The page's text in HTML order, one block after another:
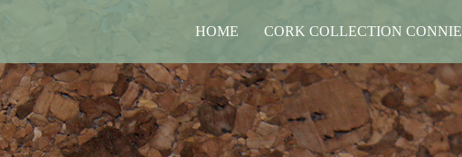
HOME CORK COLLECTION CONNIE